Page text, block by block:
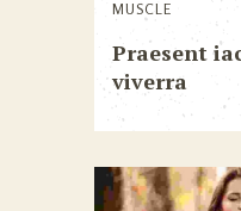
MUSCLE
Praesent
viverra